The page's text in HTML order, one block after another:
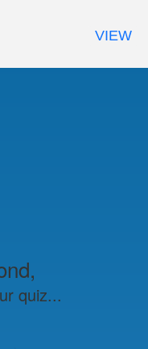
quiz...
VIEW